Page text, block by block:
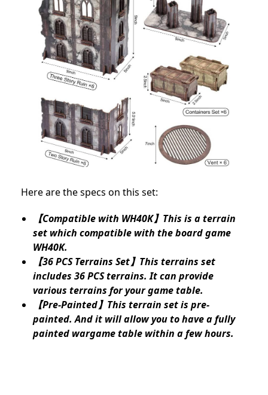
Here are the specs on this set:
【Compatible with WH40K】This is a terrain
set which compatible with the board game
WH40K.
【36 PCS Terrains Set】This terrains set
includes 36 PCS terrains. It can provide
various terrains for your game table.
【Pre-Painted】This terrain set is pre-
painted. And it will allow you to have a fully
painted wargame table within a few hours.